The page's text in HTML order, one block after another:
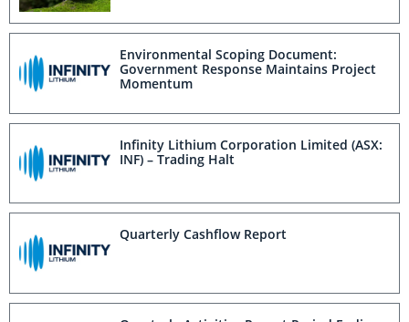
Environmental Scoping Document:
Government Response Maintains Project
Momentum
Infinity Lithium Corporation Limited (ASX:
INF) – Trading Halt
Quarterly Cashflow Report